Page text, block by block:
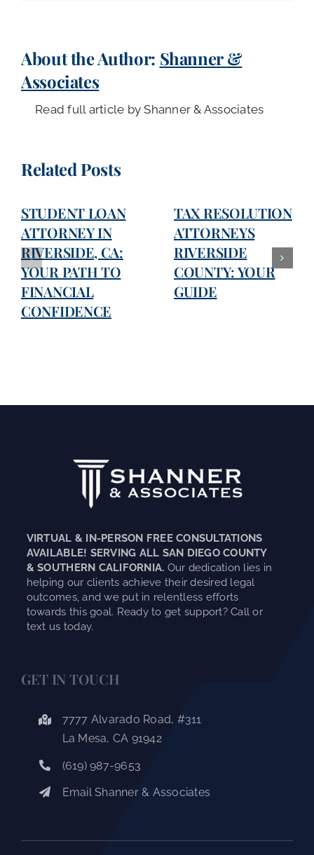
About the Author: Shanner &
Associates
Read full article by Shanner & Associates
Related Posts
STUDENT LOAN
ATTORNEY IN
RIVERSIDE, CA:
YOUR PATH TO
FINANCIAL
CONFIDENCE
TAX RESOLUTION
ATTORNEYS
RIVERSIDE
COUNTY: YOUR
GUIDE
VIRTUAL & IN-PERSON FREE CONSULTATIONS
AVAILABLE! SERVING ALL SAN DIEGO COUNTY
& SOUTHERN CALIFORNIA. Our dedication lies in
helping our clients achieve their desired legal
outcomes, and we put in relentless efforts
towards this goal. Ready to get support? Call or
text us today.
GET IN TOUCH
7777 Alvarado Road, #311
La Mesa, CA 91942
(619) 987-9653
Email Shanner & Associates